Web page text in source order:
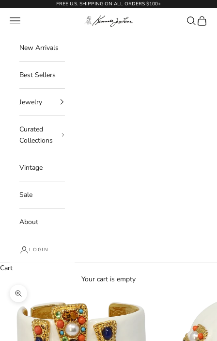
FREE U.S. SHIPPING ON ALL ORDERS $100+
KennethJayLane.com
Navigation menu Search
Cart
New Arrivals
Best Sellers
Jewelry
Curated
Collections
Vintage
Sale
About
LOGIN
Cart
Your cart is empty
Zoom picture